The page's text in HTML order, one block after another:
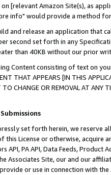
[relevant Amazon Site(s), as
info" would provide a method
and release an application that
second set forth in any
than 40KB without our prior
Content consisting of text on
THAT APPEARS [IN THIS
TO CHANGE OR REMOVAL AT
set forth herein, we
License or otherwise, acquire
API, PA API, Data Feeds,
Associates Site, our and our
or use in connection with